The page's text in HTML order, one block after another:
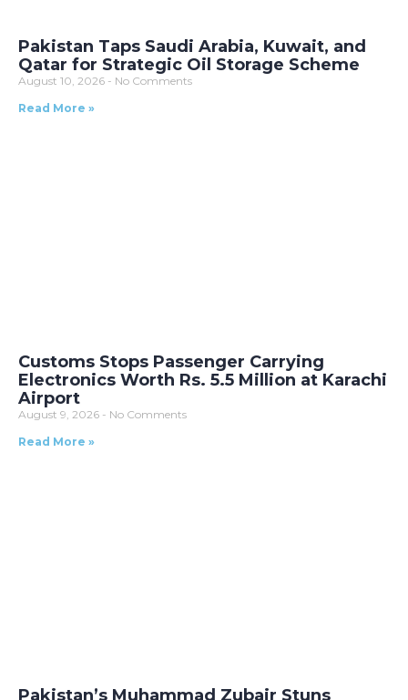
Pakistan Taps Saudi Arabia, Kuwait, and
Qatar for Strategic Oil Storage Scheme
August 10, 2026
No Comments
Read More »
Customs Stops Passenger Carrying
Electronics Worth Rs. 5.5 Million at Karachi
Airport
August 9, 2026
No Comments
Read More »
Pakistan’s Muhammad Zubair Stuns